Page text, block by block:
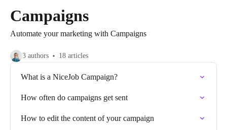
Campaigns
Automate your marketing with Campaigns
3 authors 18 articles
What is a NiceJob Campaign?
How often do campaigns get sent
How to edit the content of your campaign